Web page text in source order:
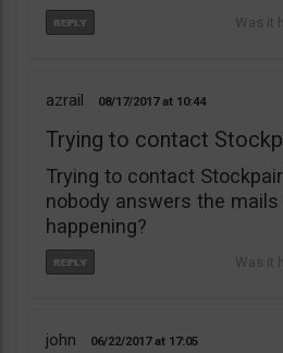
azrail 08/17/2017 10:44
Trying to contact
Trying to contact
nobody answers the
happening?
john 06/22/2017 17:05